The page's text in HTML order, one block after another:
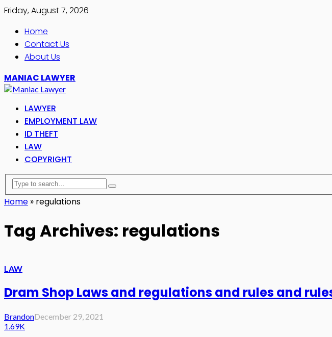
Friday, August 7, 2026
Home
Contact Us
About Us
MANIAC LAWYER
LAWYER
EMPLOYMENT LAW
ID THEFT
LAW
COPYRIGHT
Home » regulations
Tag Archives: regulations
LAW
Dram Shop Laws and regulations and rules and
BrandonDecember 29, 2021
1.69K